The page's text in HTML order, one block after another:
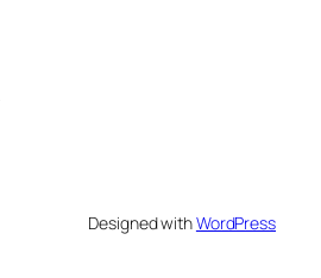
Designed withWordPress